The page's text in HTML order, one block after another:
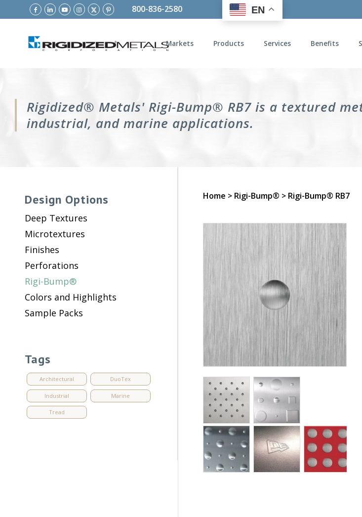
800-836-2580
Markets Products Services Benefits
Rigidized® Metals' Rigi-Bump® RB7 is a textured
industrial, and marine applications.
Home > Rigi-Bump® > Rigi-Bump® RB7
Design Options
Deep Textures
Microtextures
Finishes
Perforations
Rigi-Bump®
Colors and Highlights
Sample Packs
Tags
Architectural DuoTex
Industrial Marine
Tread
EN